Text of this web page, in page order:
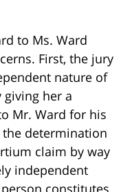
to Ms. Ward
First, the jury
nature of
giving her a
Mr. Ward for his
the determination
claim by way
independent
constitutes